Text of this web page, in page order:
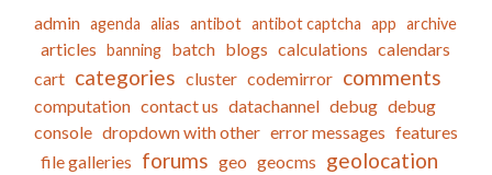
admin agenda alias antibot antibot captcha app archive
articles banning batch blogs calculations calendars
cart categories cluster codemirror comments
computation contact us datachannel debug debug
console dropdown with other error messages features
file galleries forums geo geocms geolocation